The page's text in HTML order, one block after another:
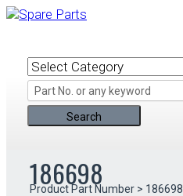
Skip
186698
Product Part Number > 186698